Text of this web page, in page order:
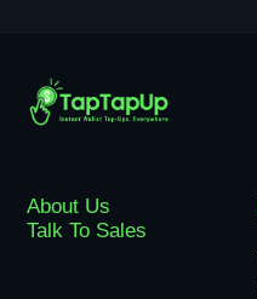
About Us
Talk To Sales